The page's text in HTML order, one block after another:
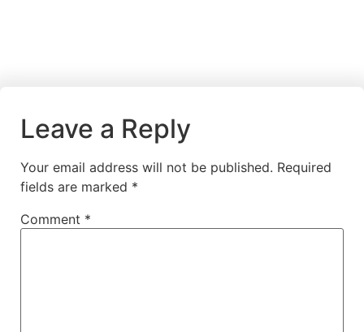
Leave a Reply
Your email address will not be published. Required
fields are marked *
Comment *